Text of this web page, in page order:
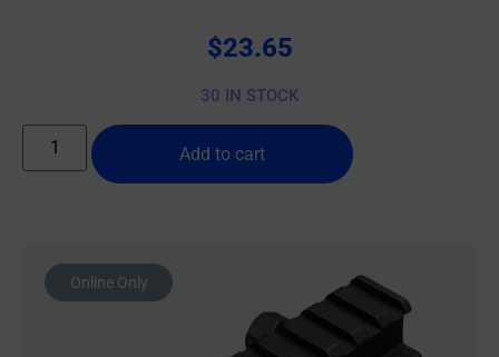
$23.65
30 IN STOCK
Add to cart
Online Only